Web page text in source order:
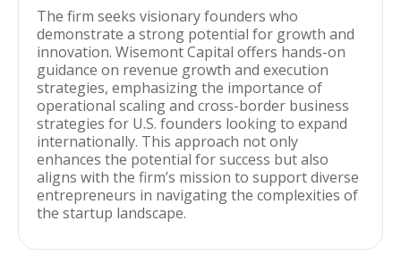
The firm seeks visionary founders who
demonstrate a strong potential for growth and
innovation. Wisemont Capital offers hands-on
guidance on revenue growth and execution
strategies, emphasizing the importance of
operational scaling and cross-border business
strategies for U.S. founders looking to expand
internationally. This approach not only
enhances the potential for success but also
aligns with the firm’s mission to support diverse
entrepreneurs in navigating the complexities of
the startup landscape.